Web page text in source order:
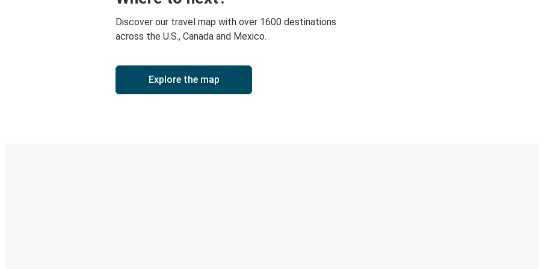
Discover our travel map with over 1600 destinations
across the U.S., Canada and Mexico.
Explore the map